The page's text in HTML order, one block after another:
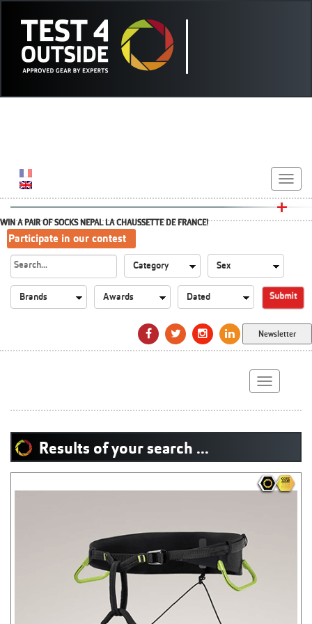
Toggle
WIN A PAIR OF SOCKS NEPAL LA CHAUSSETTE DE FRANCE!
Participate in our contest
Newsletter
Toggle
navigation
Results of your search ...